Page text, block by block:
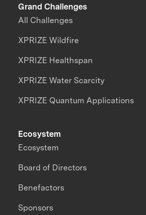
Grand Challenges
All Challenges
XPRIZE Wildfire
XPRIZE Healthspan
XPRIZE Water Scarcity
XPRIZE Quantum Applications
Ecosystem
Ecosystem
Board of Directors
Benefactors
Sponsors